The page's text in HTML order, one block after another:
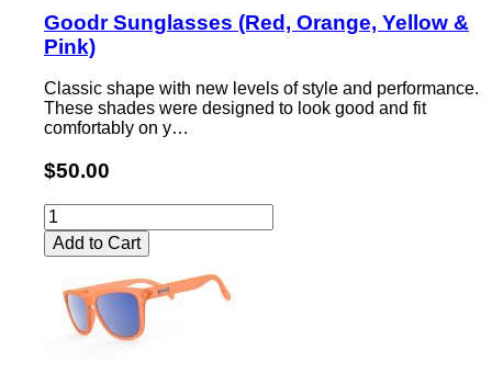
Goodr Sunglasses (Red, Orange, Yellow &
Pink)
Classic shape with new levels of style and performance.
These shades were designed to look good and fit
comfortably on y…
$50.00
Add to Cart